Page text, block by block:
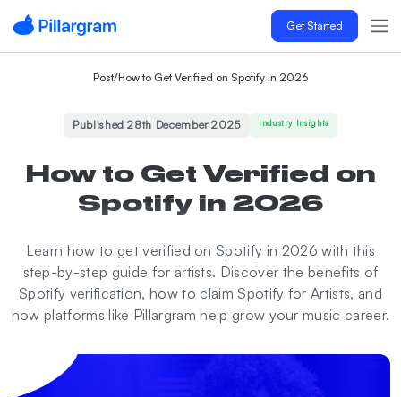
Get Started
Post/How to Get Verified on Spotify in 2026
Published 28th December 2025 Industry Insights
How to Get Verified on
Spotify in 2026
Learn how to get verified on Spotify in 2026 with this
step-by-step guide for artists. Discover the benefits of
Spotify verification, how to claim Spotify for Artists, and
how platforms like Pillargram help grow your music career.